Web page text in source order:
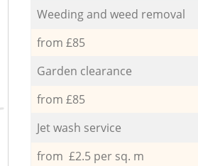
Weeding and weed removal
from £85
Garden clearance
from £85
Jet wash service
from £2.5 per sq. m